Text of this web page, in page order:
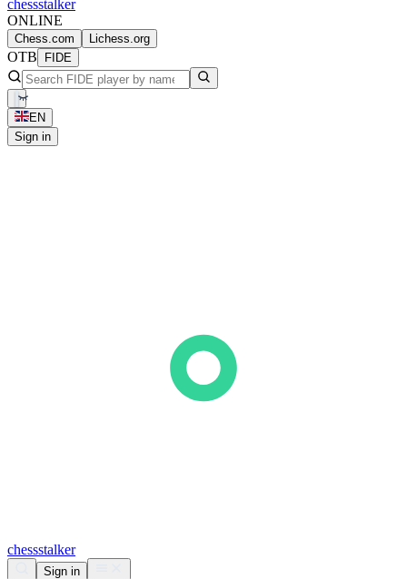
chessstalker
ONLINE
Chess.com Lichess.org
OTB FIDE
EN
Sign in
chessstalker
Sign in